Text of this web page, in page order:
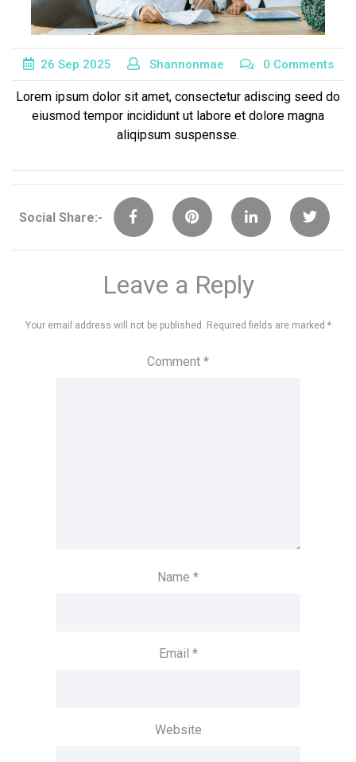
26 Sep 2025 Shannonmae 0 Comments
Lorem ipsum dolor sit amet, consectetur adiscing seed do
eiusmod tempor incididunt ut labore et dolore magna
aliqipsum suspensse.
Social Share:-
Leave a Reply
Your email address will not be published. Required fields are marked *
Comment *
Name *
Email *
Website